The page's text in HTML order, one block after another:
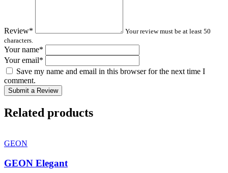
Review*
Your review must be at least 50
characters.
Your name*
Your email*
Save my name and email in this browser for the next time I
comment.
Submit a Review
Related products
GEON
GEON Elegant